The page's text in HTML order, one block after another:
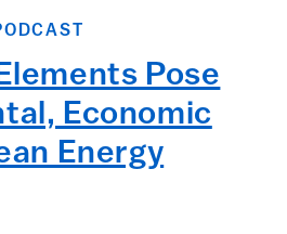
Pose
Economic
Energy